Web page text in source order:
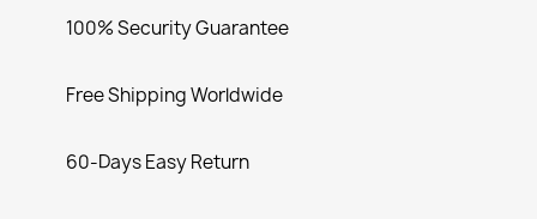
100% Security Guarantee
Free Shipping Worldwide
60-Days Easy Return